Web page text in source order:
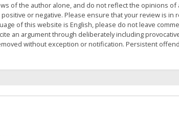
of the author alone, and do not reflect the opinions
or negative. Please ensure that your review is
of this website is English, please do not leave
an argument through deliberately including
without exception or notification. Persistent